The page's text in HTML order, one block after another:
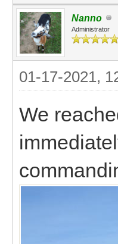
Nanno
Administrator
01-17-2021,
We